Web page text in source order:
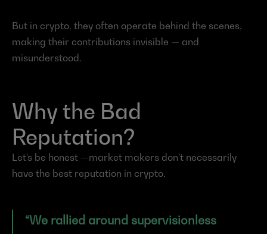
But in crypto, they often operate behind the scenes,
making their contributions invisible — and
misunderstood.
Why the Bad
Reputation?
Let’s be honest —market makers don’t necessarily
have the best reputation in crypto.
“We rallied around supervisionless